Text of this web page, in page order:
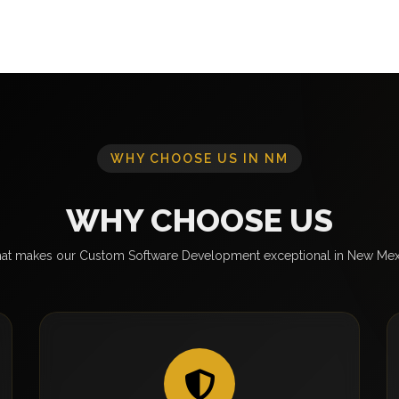
WHY CHOOSE US IN NM
WHY CHOOSE US
makes our Custom Software Development exceptional in New